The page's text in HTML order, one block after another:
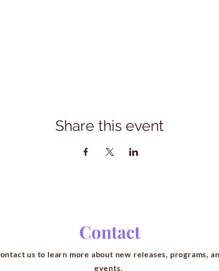
Share this event
Contact
us to learn more about new releases, programs,
events.